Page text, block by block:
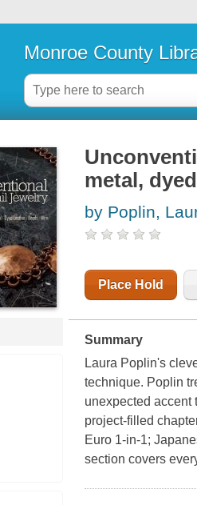
Monroe County
metal,
by Poplin,
Place Hold
Summary
Laura Poplin's
technique. Poplin
unexpected accent
project-filled
Euro 1-in-1;
section covers